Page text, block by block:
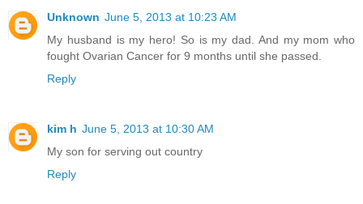
Unknown June 5, 2013 at 10:23 AM
My husband is my hero! So is my dad. And my mom who
fought Ovarian Cancer for 9 months until she passed.
Reply
kim h June 5, 2013 at 10:30 AM
My son for serving out country
Reply